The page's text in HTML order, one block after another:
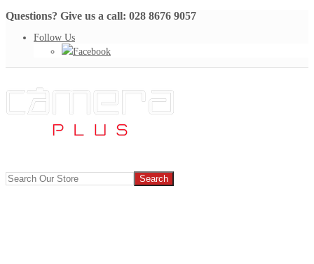
Questions? Give us a call: 028 8676 9057
Follow Us
Facebook